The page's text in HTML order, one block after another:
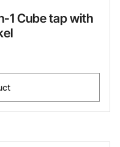
1 Cube tap with